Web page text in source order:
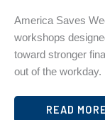
America Saves
workshops
toward stronger
out of the workday.
AMERICA
READ